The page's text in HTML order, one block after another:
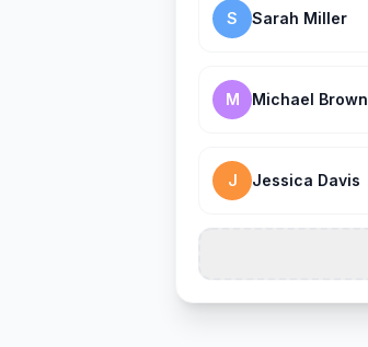
S Sarah Miller
M Michael Brown
J Jessica Davis